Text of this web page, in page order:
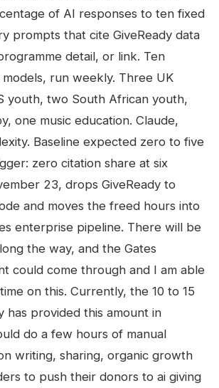
of AI responses to ten fixed
prompts that cite GiveReady data
detail, or link. Ten
run weekly. Three UK
youth, two South African youth,
one music education. Claude,
Baseline expected zero to five
zero citation share at six
23, drops GiveReady to
and moves the freed hours into
enterprise pipeline. There will be
the way, and the Gates
could come through and I am able
on this. Currently, the 10 to 15
has provided this amount in
do a few hours of manual
writing, sharing, organic growth
to push their donors to ai giving